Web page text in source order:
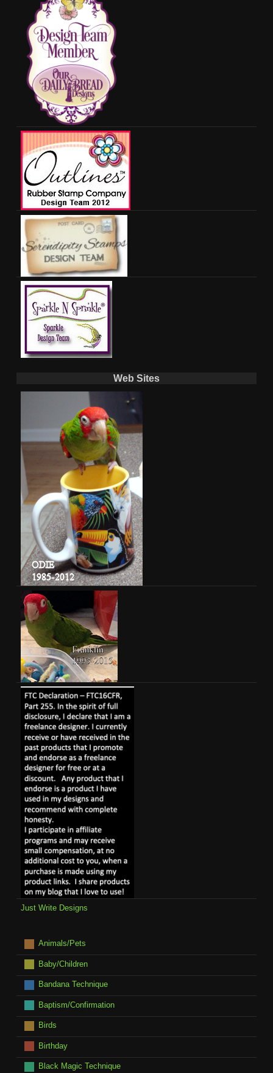
Web Sites
Just Write Designs
Animals/Pets
Baby/Children
Bandana Technique
Baptism/Confirmation
Birds
Birthday
Black Magic Technique